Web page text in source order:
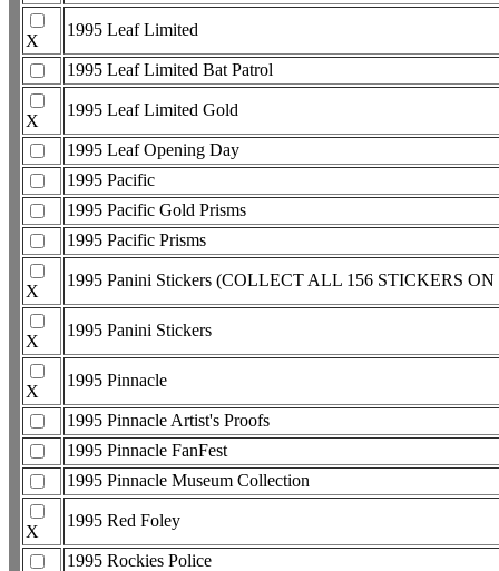
X
1995 Leaf Limited
1995 Leaf Limited Bat Patrol
X
1995 Leaf Limited Gold
1995 Leaf Opening Day
1995 Pacific
1995 Pacific Gold Prisms
1995 Pacific Prisms
X
1995 Panini Stickers (COLLECT ALL 156 STICKERS
X
1995 Panini Stickers
X
1995 Pinnacle
1995 Pinnacle Artist's Proofs
1995 Pinnacle FanFest
1995 Pinnacle Museum Collection
X
1995 Red Foley
1995 Rockies Police